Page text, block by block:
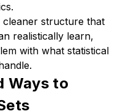
cleaner structure that
realistically learn,
with what statistical
Ways to